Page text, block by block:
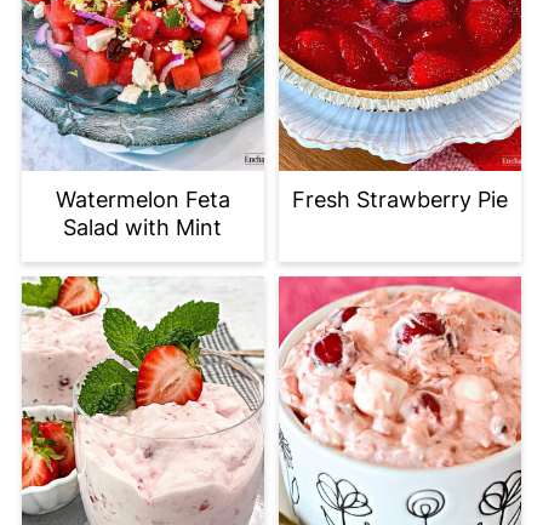
Watermelon Feta
Salad with Mint
Fresh Strawberry Pie